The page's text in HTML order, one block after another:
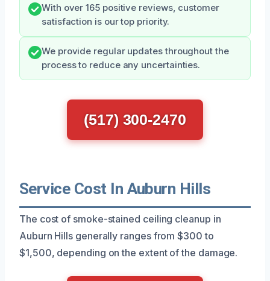
With over 165 positive reviews, customer
satisfaction is our top priority.
We provide regular updates throughout the
process to reduce any uncertainties.
(517) 300-2470
Service Cost In Auburn Hills
The cost of smoke-stained ceiling cleanup in
Auburn Hills generally ranges from $300 to
$1,500, depending on the extent of the damage.